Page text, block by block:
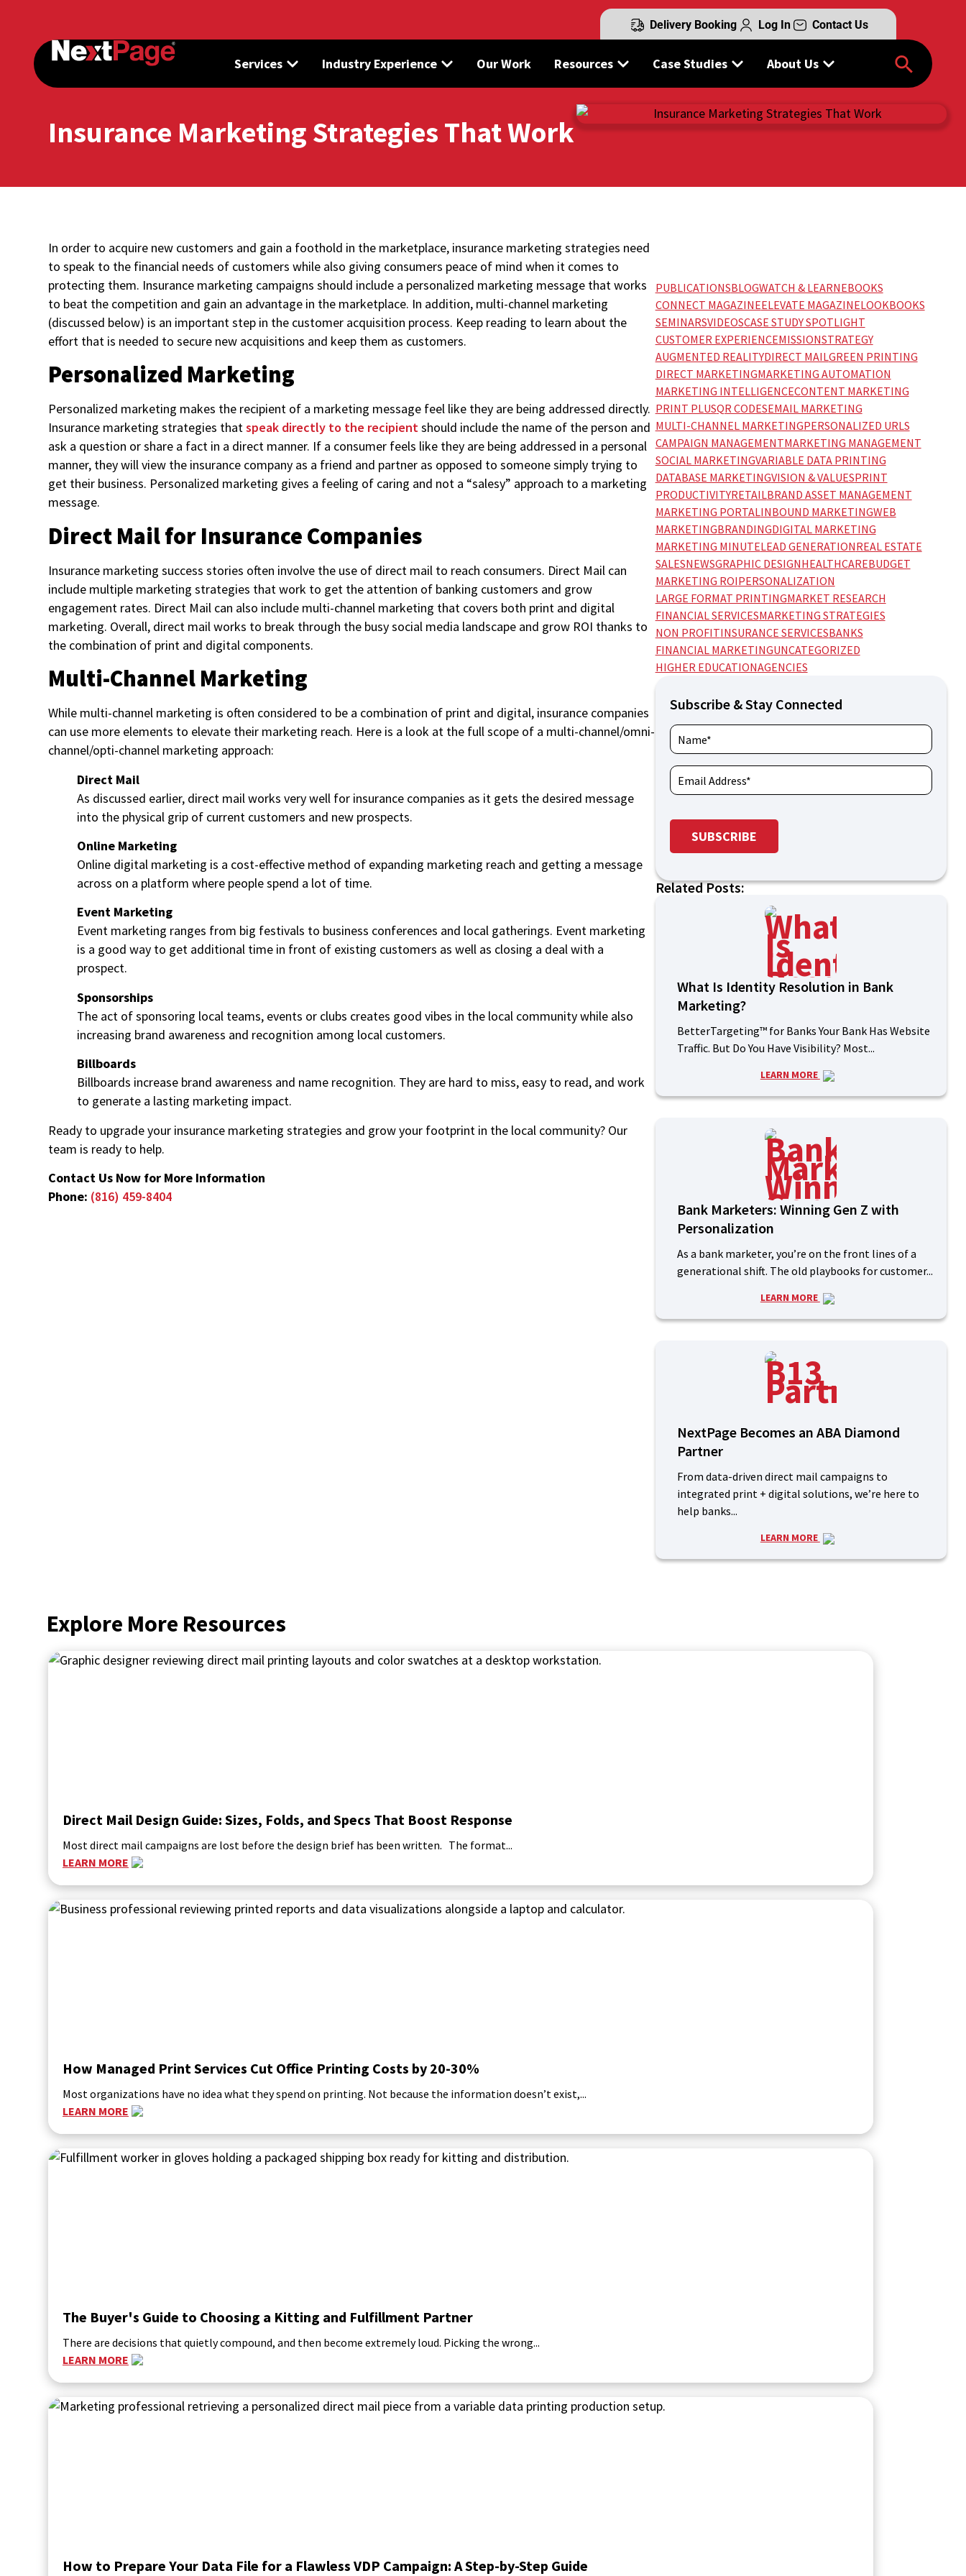
Delivery Booking Log In Contact Us
Services Industry Experience Our Work Resources Case Studies About Us
Insurance Marketing Strategies That Work
In order to acquire new customers and gain a foothold in the marketplace, insurance marketing strategies need
to speak to the financial needs of customers while also giving consumers peace of mind when it comes to
protecting them. Insurance marketing campaigns should include a personalized marketing message that works
to beat the competition and gain an advantage in the marketplace. In addition, multi-channel marketing
(discussed below) is an important step in the customer acquisition process. Keep reading to learn about the
effort that is needed to secure new acquisitions and keep them as customers.
Personalized Marketing
Personalized marketing makes the recipient of a marketing message feel like they are being addressed directly.
Insurance marketing strategies thatspeak directly to the recipientshould include the name of the person and
ask a question or share a fact in a direct manner. If a consumer feels like they are being addressed in a personal
manner, they will view the insurance company as a friend and partner as opposed to someone simply trying to
get their business. Personalized marketing gives a feeling of caring and not a “salesy” approach to a marketing
message.
Direct Mail for Insurance Companies
Insurance marketing success stories often involve the use of direct mail to reach consumers. Direct Mail can
include multiple marketing strategies that work to get the attention of banking customers and grow
engagement rates. Direct Mail can also include multi-channel marketing that covers both print and digital
marketing. Overall, direct mail works to break through the busy social media landscape and grow ROI thanks to
the combination of print and digital components.
Multi-Channel Marketing
While multi-channel marketing is often considered to be a combination of print and digital, insurance companies
can use more elements to elevate their marketing reach. Here is a look at the full scope of a multi-channel/omni-
channel/opti-channel marketing approach:
Direct Mail
As discussed earlier, direct mail works very well for insurance companies as it gets the desired message
into the physical grip of current customers and new prospects.
Online Marketing
Online digital marketing is a cost-effective method of expanding marketing reach and getting a message
across on a platform where people spend a lot of time.
Event Marketing
Event marketing ranges from big festivals to business conferences and local gatherings. Event marketing
is a good way to get additional time in front of existing customers as well as closing a deal with a
prospect.
Sponsorships
The act of sponsoring local teams, events or clubs creates good vibes in the local community while also
increasing brand awareness and recognition among local customers.
Billboards
Billboards increase brand awareness and name recognition. They are hard to miss, easy to read, and work
to generate a lasting marketing impact.
Ready to upgrade your insurance marketing strategies and grow your footprint in the local community? Our
team is ready to help.
Contact Us Now for More Information
Phone: (816) 459-8404
PUBLICATIONSBLOGWATCH & LEARNEBOOKS
CONNECT MAGAZINEELEVATE MAGAZINELOOKBOOKS
SEMINARSVIDEOSCASE STUDY SPOTLIGHT
CUSTOMER EXPERIENCEMISSIONSTRATEGY
AUGMENTED REALITYDIRECT MAILGREEN PRINTING
DIRECT MARKETINGMARKETING AUTOMATION
MARKETING INTELLIGENCECONTENT MARKETING
PRINT PLUSQR CODESEMAIL MARKETING
MULTI-CHANNEL MARKETINGPERSONALIZED URLS
CAMPAIGN MANAGEMENTMARKETING MANAGEMENT
SOCIAL MARKETINGVARIABLE DATA PRINTING
DATABASE MARKETINGVISION & VALUESPRINT
PRODUCTIVITYRETAILBRAND ASSET MANAGEMENT
MARKETING PORTALINBOUND MARKETINGWEB
MARKETINGBRANDINGDIGITAL MARKETING
MARKETING MINUTELEAD GENERATIONREAL ESTATE
SALESNEWSGRAPHIC DESIGNHEALTHCAREBUDGET
MARKETING ROIPERSONALIZATION
LARGE FORMAT PRINTINGMARKET RESEARCH
FINANCIAL SERVICESMARKETING STRATEGIES
NON PROFITINSURANCE SERVICESBANKS
FINANCIAL MARKETINGUNCATEGORIZED
HIGHER EDUCATIONAGENCIES
Subscribe & Stay Connected
Related Posts:
What Is Identity Resolution in Bank
Marketing?
BetterTargeting™ for Banks Your Bank Has Website
Traffic. But Do You Have Visibility? Most...
LEARN MORE
Bank Marketers: Winning Gen Z with
Personalization
As a bank marketer, you’re on the front lines of a
generational shift. The old playbooks for customer...
LEARN MORE
NextPage Becomes an ABA Diamond
Partner
From data-driven direct mail campaigns to
integrated print + digital solutions, we’re here to
help banks...
LEARN MORE
Explore More Resources
Direct Mail Design Guide: Sizes, Folds, and Specs That Boost Response
Most direct mail campaigns are lost before the design brief has been written. The format...
LEARN MORE
How Managed Print Services Cut Office Printing Costs by 20-30%
Most organizations have no idea what they spend on printing. Not because the information doesn’t exist,...
LEARN MORE
The Buyer's Guide to Choosing a Kitting and Fulfillment Partner
There are decisions that quietly compound, and then become extremely loud. Picking the wrong...
LEARN MORE
How to Prepare Your Data File for a Flawless VDP Campaign: A Step-by-Step Guide